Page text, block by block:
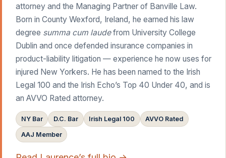
attorney and the Managing Partner of Banville Law.
Born in County Wexford, Ireland, he earned his law
degree summa cum laudefrom University College
Dublin and once defended insurance companies in
product-liability litigation — experience he now uses for
injured New Yorkers. He has been named to the Irish
Legal 100 and the Irish Echo’s Top 40 Under 40, and is
an AVVO Rated attorney.
NY Bar D.C. Bar Irish Legal 100 AVVO Rated
AAJ Member